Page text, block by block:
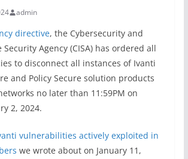
admin
directive, the Cybersecurity and
Agency (CISA) has ordered all
to disconnect all instances of Ivanti
and Policy Secure solution products
no later than 11:59PM on
2, 2024.
vulnerabilities actively exploited in
we wrote about on January 11,